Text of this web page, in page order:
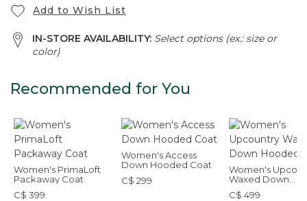
Add to Wish List
IN-STORE AVAILABILITY: Select options (ex.: size or
color)
Recommended for You
Women's PrimaLoft
Packaway Coat
C$ 399
Women's Access
Down Hooded Coat
C$ 299
Women's
Waxed Down
Hooded Coat
C$ 499